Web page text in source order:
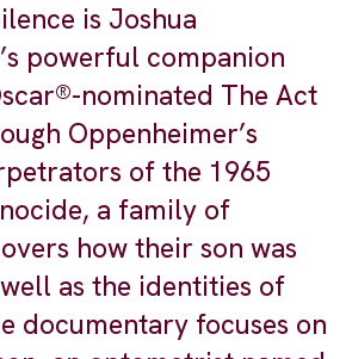
is Joshua
powerful companion
nominated The Act
Oppenheimer’s
of the 1965
a family of
how their son was
as the identities of
documentary focuses on